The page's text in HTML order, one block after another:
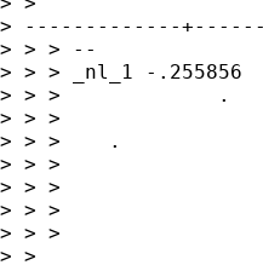
> -------------
> > > --
> > > _nl_1 -.255856
> > >             .
> > >
> > >    .
> > >
> > >
> > >
> > >
> >